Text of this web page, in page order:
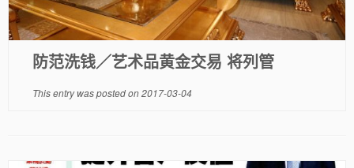
防范洗钱／艺术品黄金交易 将列管
This entry was posted on2017-03-04